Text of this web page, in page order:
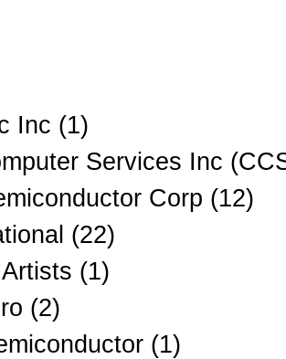
Inc (1)
Services Inc
Corp (12)
(22)
(1)
(2)
(1)